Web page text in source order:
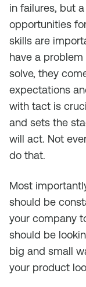
in failures, but
opportunities
skills are
have a
solve, they
expectations
with tact is
and sets the
will act. Not
do that.
Most
should be
your company
should be
big and small
your product